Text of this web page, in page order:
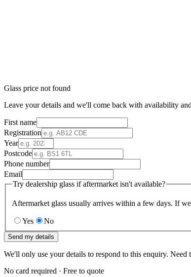
Glass price not found
Leave your details and we'll come back with availability
First name
Registration
Year
Postcode
Phone number
Email
Try dealership glass if aftermarket isn't available?
Aftermarket glass usually arrives within a few days. If
Yes No
Send my details
We'll only use your details to respond to this enquiry. Need
No card required · Free to quote